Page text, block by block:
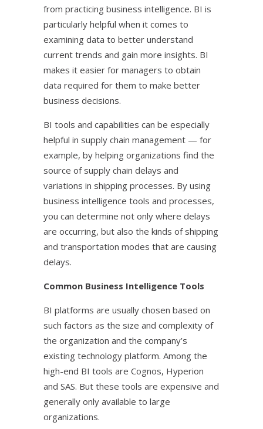
from practicing business intelligence. BI is
particularly helpful when it comes to
examining data to better understand
current trends and gain more insights. BI
makes it easier for managers to obtain
data required for them to make better
business decisions.
BI tools and capabilities can be especially
helpful in supply chain management — for
example, by helping organizations find the
source of supply chain delays and
variations in shipping processes. By using
business intelligence tools and processes,
you can determine not only where delays
are occurring, but also the kinds of shipping
and transportation modes that are causing
delays.
Common Business Intelligence Tools
BI platforms are usually chosen based on
such factors as the size and complexity of
the organization and the company’s
existing technology platform. Among the
high-end BI tools are Cognos, Hyperion
and SAS. But these tools are expensive and
generally only available to large
organizations.